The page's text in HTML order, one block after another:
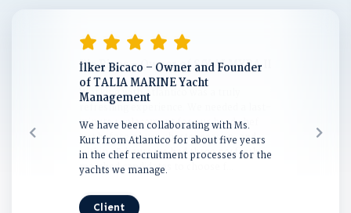
İlker Bicaco – Owner and Founder
of TALIA MARINE Yacht
Management
We have been collaborating with Ms.
Kurt from Atlantico for about five years
in the chef recruitment processes for the
yachts we manage.
Client
Emine Gülçelik – Owner of M/Y
GLESS
work with Atlantico and Ms. Deniz Kurt
for the first time.